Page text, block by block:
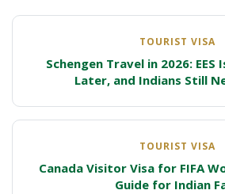
TOURIST VISA
Schengen Travel in 2026: EES
Later, and Indians Still
TOURIST VISA
Canada Visitor Visa for FIFA
Guide for Indian